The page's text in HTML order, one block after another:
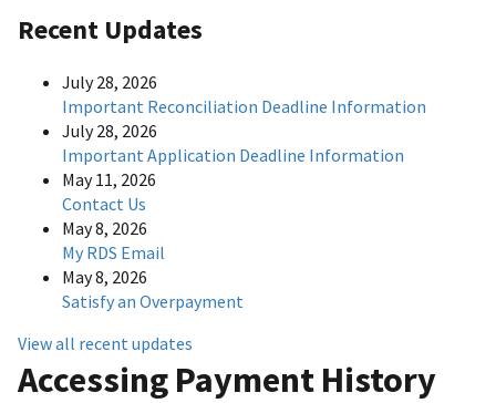
Recent Updates
July 28, 2026
Important Reconciliation Deadline Information
July 28, 2026
Important Application Deadline Information
May 11, 2026
Contact Us
May 8, 2026
My RDS Email
May 8, 2026
Satisfy an Overpayment
View all recent updates
Accessing Payment History